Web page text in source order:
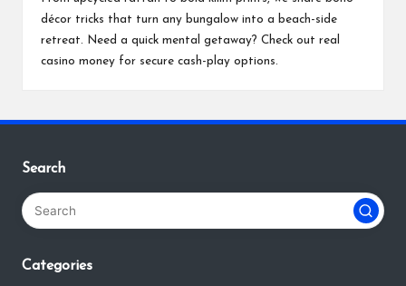
décor tricks that turn any bungalow into a beach-side
retreat. Need a quick mental getaway? Check out real
casino money for secure cash-play options.
Search
Categories